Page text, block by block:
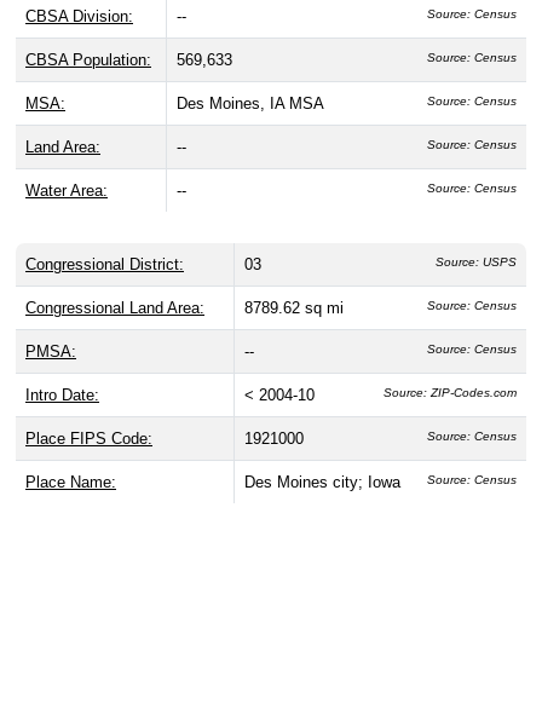
CBSA Division: -- Source: Census
CBSA Population: 569,633 Source: Census
MSA: Des Moines, IA MSA Source: Census
Land Area: -- Source: Census
Water Area: -- Source: Census
Congressional District: 03 Source: USPS
Congressional Land Area: 8789.62 sq mi Source: Census
PMSA: -- Source: Census
Intro Date: < 2004-10 Source: ZIP-Codes.com
Place FIPS Code: 1921000 Source: Census
Place Name: Des Moines city; Iowa Source: Census